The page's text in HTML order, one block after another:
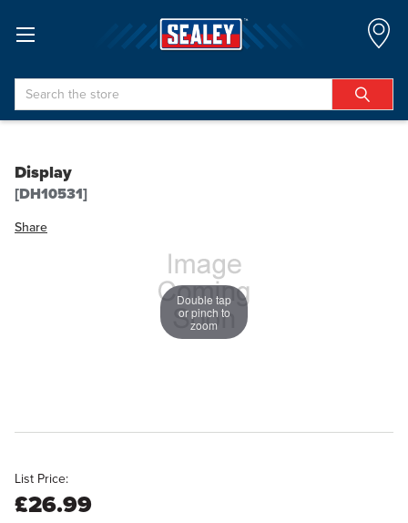
Search
Display
[DH10531]
Share
Double tap
or pinch to
zoom
List Price:
£26.99